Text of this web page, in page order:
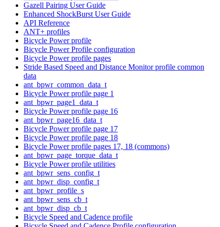
Gazell Pairing User Guide
Enhanced ShockBurst User Guide
API Reference
ANT+ profiles
Bicycle Power profile
Bicycle Power Profile configuration
Bicycle Power profile pages
Stride Based Speed and Distance Monitor profile common
data
ant_bpwr_common_data_t
Bicycle Power profile page 1
ant_bpwr_page1_data_t
Bicycle Power profile page 16
ant_bpwr_page16_data_t
Bicycle Power profile page 17
Bicycle Power profile page 18
Bicycle Power profile pages 17, 18 (commons)
ant_bpwr_page_torque_data_t
Bicycle Power profile utilities
ant_bpwr_sens_config_t
ant_bpwr_disp_config_t
ant_bpwr_profile_s
ant_bpwr_sens_cb_t
ant_bpwr_disp_cb_t
Bicycle Speed and Cadence profile